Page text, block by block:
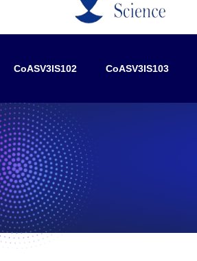
CoASV3IS102 CoASV3IS103